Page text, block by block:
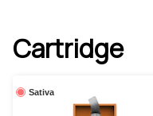
Cartridge
Sativa